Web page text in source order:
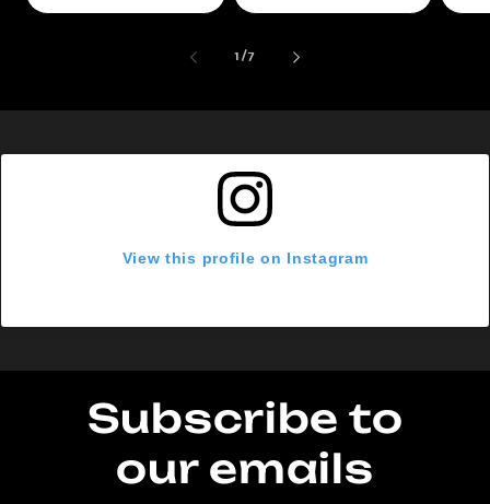
1 /of
7
View this profile on Instagram
Subscribe to
our emails